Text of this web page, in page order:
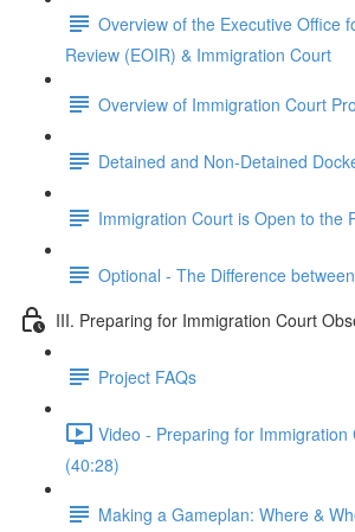
Overview of the Executive Office
Review (EOIR) & Immigration Court
Overview of Immigration Court
Detained and Non-Detained
Immigration Court is Open to the
Optional - The Difference
III. Preparing for Immigration Court
Project FAQs
Video - Preparing for Immigration
(40:28)
Making a Gameplan: Where &